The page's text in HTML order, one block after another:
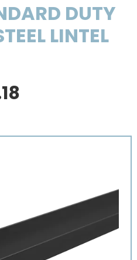
DUTY
LINTEL
Price
through